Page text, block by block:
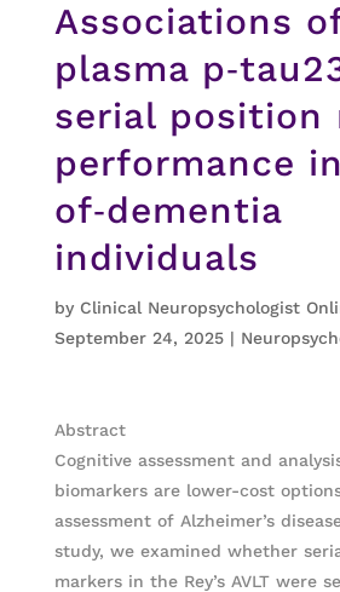
Associations
plasma
serial position
performance
of‐dementia
individuals
by Clinical Neuropsychologist
September 24, 2025|
Abstract
Cognitive assessment and
biomarkers are lower-cost
assessment of Alzheimer’s
study, we examined whether
markers in the Rey’s AVLT were